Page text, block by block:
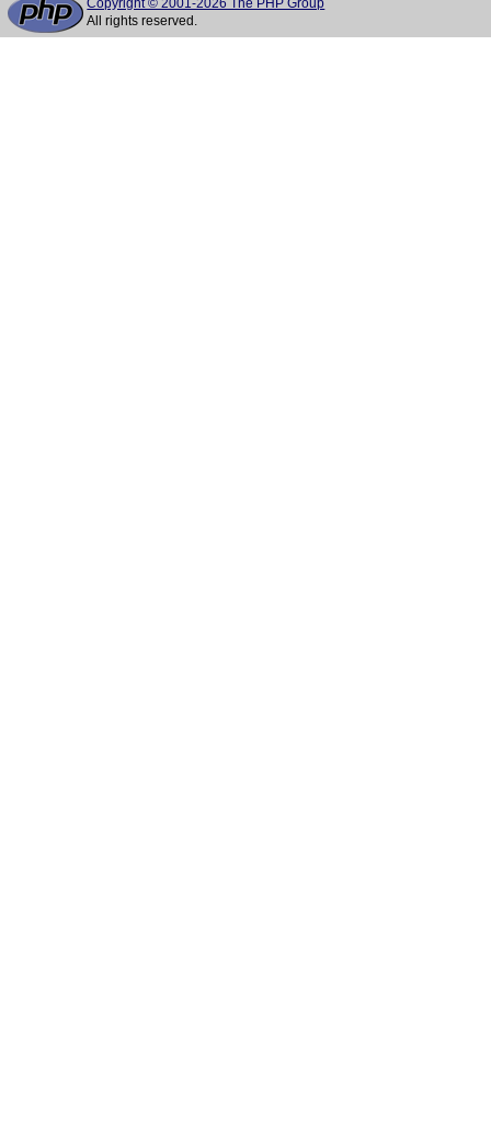
Copyright © 2001-2026 The PHP Group
All rights reserved.